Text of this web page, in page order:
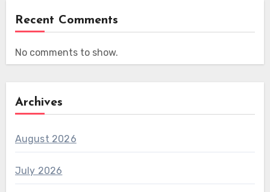
Recent Comments
No comments to show.
Archives
August 2026
July 2026